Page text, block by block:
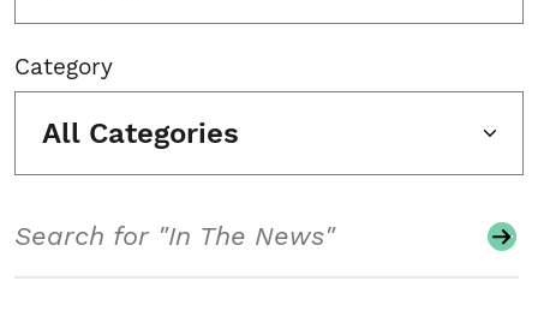
Category
All Categories